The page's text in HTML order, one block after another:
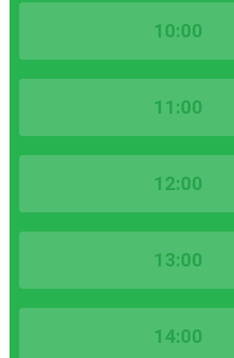
10:00
11:00
12:00
13:00
14:00